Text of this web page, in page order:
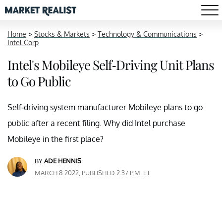
Home > Stocks & Markets > Technology & Communications >
Intel Corp
Intel's Mobileye Self-Driving Unit Plans
to Go Public
Self-driving system manufacturer Mobileye plans to go
public after a recent filing. Why did Intel purchase
Mobileye in the first place?
BYADE HENNIS
MARCH 8 2022, PUBLISHED 2:37 P.M. ET